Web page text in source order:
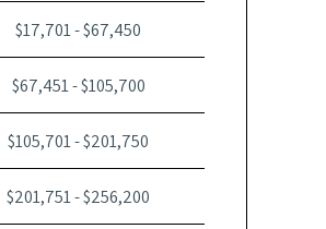
$17,701 - $67,450
$67,451 - $105,700
$105,701 - $201,750
$201,751 - $256,200